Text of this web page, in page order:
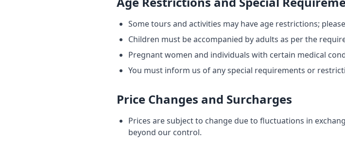
Some tours and activities may have age restrictions;
Children must be accompanied by adults as per the
Pregnant women and individuals with certain medical
You must inform us of any special requirements or
Price Changes and Surcharges
Prices are subject to change due to fluctuations in
beyond our control.